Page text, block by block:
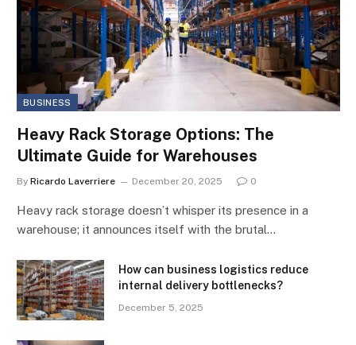
BUSINESS
Heavy Rack Storage Options: The
Ultimate Guide for Warehouses
By Ricardo Laverriere December 20, 2025 0
Heavy rack storage doesn’t whisper its presence in a
warehouse; it announces itself with the brutal…
How can business logistics reduce
internal delivery bottlenecks?
December 5, 2025